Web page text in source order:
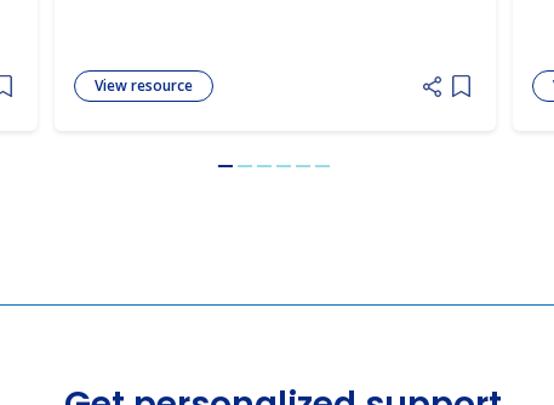
Add item to list
View resource
Add item